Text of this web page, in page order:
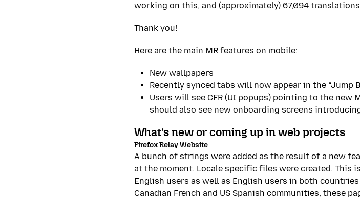
working on this, and (approximately) 67,094
Thank you!
Here are the main MR features on mobile:
New wallpapers
Recently synced tabs will now appear in the “Jump
Users will see CFR (UI popups) pointing to the new
should also see new onboarding screens
What’s new or coming up in web projects
Firefox Relay Website
A bunch of strings were added as the result of a new
at the moment. Locale specific files were created.
English users as well as English users in both
Canadian French and US Spanish communities, these